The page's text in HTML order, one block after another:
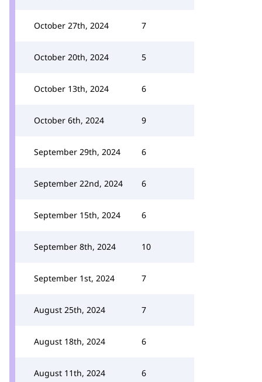
October 27th, 2024 7
October 20th, 2024 5
October 13th, 2024 6
October 6th, 2024 9
September 29th, 2024 6
September 22nd, 2024 6
September 15th, 2024 6
September 8th, 2024 10
September 1st, 2024 7
August 25th, 2024 7
August 18th, 2024 6
August 11th, 2024 6